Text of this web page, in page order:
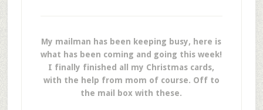
My mailman has been keeping busy, here is
what has been coming and going this week!
I finally finished all my Christmas cards,
with the help from mom of course. Off to
the mail box with these.